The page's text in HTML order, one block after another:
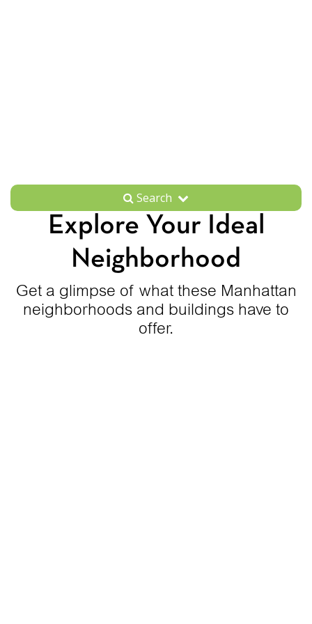
Search
Explore Your Ideal
Neighborhood
Get a glimpse of what these Manhattan
neighborhoods and buildings have to
offer.